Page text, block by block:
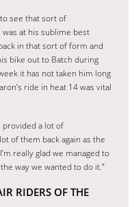
see that sort of
at his sublime best
in that sort of form and
bike out to Batch during
it has not taken him long
ride in heat 14 was vital
provided a lot of
of them back again as the
really glad we managed to
way we wanted to do it.”
RIDERS OF THE